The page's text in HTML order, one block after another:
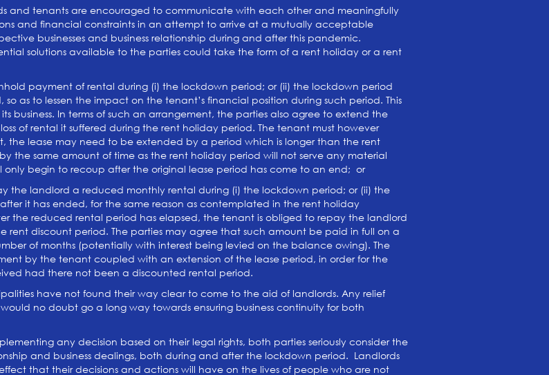
and tenants are encouraged to communicate with each other and meaningfully
and financial constraints in an attempt to arrive at a mutually acceptable
businesses and business relationship during and after this pandemic.
solutions available to the parties could take the form of a rent holiday or a rent
payment of rental during (i) the lockdown period; or (ii) the lockdown period
as to lessen the impact on the tenant’s financial position during such period. This
business. In terms of such an arrangement, the parties also agree to extend the
of rental it suffered during the rent holiday period. The tenant must however
the lease may need to be extended by a period which is longer than the rent
the same amount of time as the rent holiday period will not serve any material
begin to recoup after the original lease period has come to an end; or
the landlord a reduced monthly rental during (i) the lockdown period; or (ii) the
it has ended, for the same reason as contemplated in the rent holiday
the reduced rental period has elapsed, the tenant is obliged to repay the landlord
discount period. The parties may agree that such amount be paid in full on a
of months (potentially with interest being levied on the balance owing). The
by the tenant coupled with an extension of the lease period, in order for the
had there not been a discounted rental period.
have not found their way clear to come to the aid of landlords. Any relief
no doubt go a long way towards ensuring business continuity for both
any decision based on their legal rights, both parties seriously consider the
and business dealings, both during and after the lockdown period. Landlords
that their decisions and actions will have on the lives of people who are not